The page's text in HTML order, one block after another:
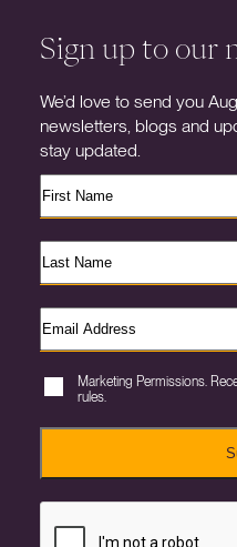
Sign up to our
We’d love to send you
newsletters, blogs and
stay updated.
Marketing Permissions.
rules.